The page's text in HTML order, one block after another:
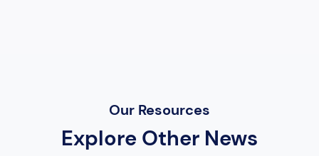
Our Resources
Explore Other News